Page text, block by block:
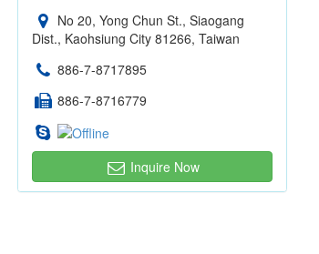
No 20, Yong Chun St., Siaogang
Dist., Kaohsiung City 81266, Taiwan
886-7-8717895
886-7-8716779
Inquire Now